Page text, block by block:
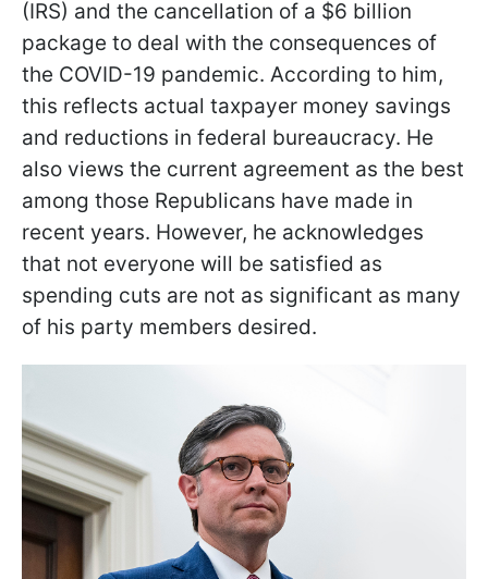
(IRS) and the cancellation of a $6 billion
package to deal with the consequences of
the COVID-19 pandemic. According to him,
this reflects actual taxpayer money savings
and reductions in federal bureaucracy. He
also views the current agreement as the best
among those Republicans have made in
recent years. However, he acknowledges
that not everyone will be satisfied as
spending cuts are not as significant as many
of his party members desired.